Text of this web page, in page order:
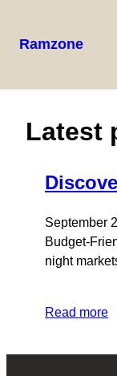
Ramzone
Latest
September
Budget-
night
Read more